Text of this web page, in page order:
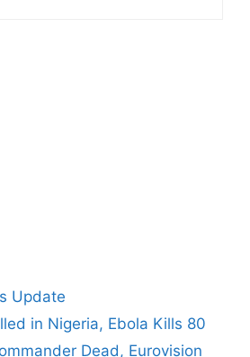
Update
in Nigeria, Ebola Kills 80
Dead, Eurovision